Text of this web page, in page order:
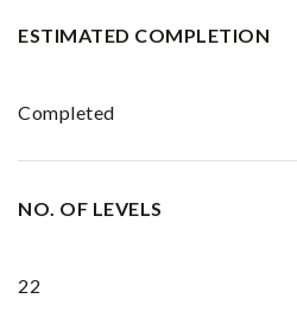
ESTIMATED COMPLETION
Completed
NO. OF LEVELS
22